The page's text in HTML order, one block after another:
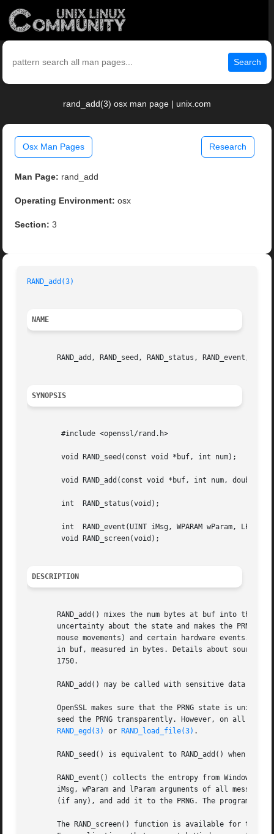
Search
rand_add(3) osx man page | unix.com
Osx Man Pages Research
Man Page: rand_add
Operating Environment: osx
Section: 3
RAND_add(3)
NAME
RAND_add, RAND_seed, RAND_status, RAND_event,
SYNOPSIS
	#include <openssl/rand.h>
	void RAND_seed(const void *buf, int num);
	void RAND_add(const void *buf, int num, double entropy);
	void RAND_screen(void);
DESCRIPTION
RAND_add() mixes the num bytes at buf into the
uncertainty about the state and makes the PRNG
mouse movements) and certain hardware events.
in buf, measured in bytes. Details about sources
       1750.
RAND_add() may be called with sensitive data
OpenSSL makes sure that the PRNG state is unique
seed the PRNG transparently. However, on all
RAND_egd(3)
or RAND_load_file(3) .
RAND_seed() is equivalent to RAND_add() when num
RAND_event() collects the entropy from Windows
iMsg, wParam and lParam arguments of all
(if any), and add it to the PRNG. The program can
The RAND_screen() function is available for the